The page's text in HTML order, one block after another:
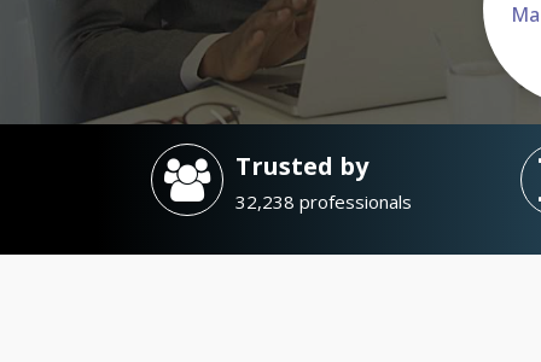
Trusted by
32,238 professionals